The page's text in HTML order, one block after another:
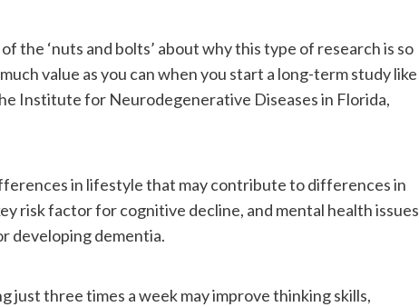
the ‘nuts and bolts’ about why this type of research is so
value as you can when you start a long-term study like
Institute for Neurodegenerative Diseases in Florida,
in lifestyle that may contribute to differences in
risk factor for cognitive decline, and mental health issues
developing dementia.
just three times a week may improve thinking skills,